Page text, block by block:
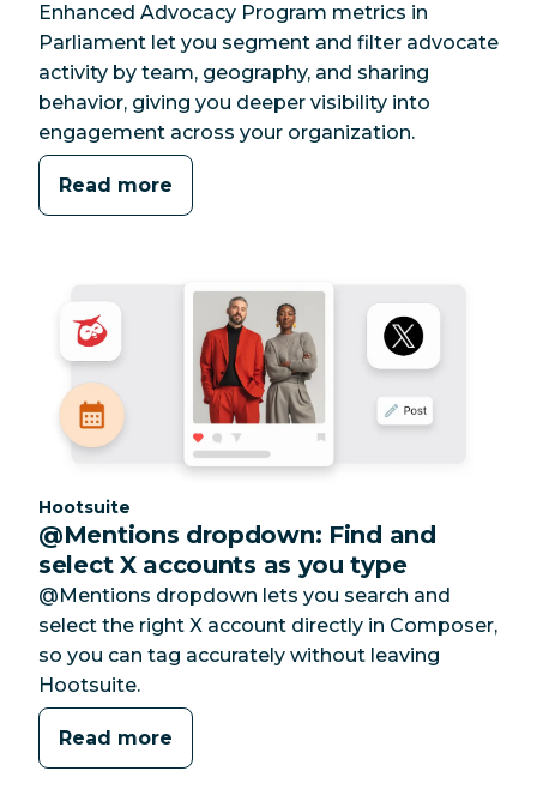
Enhanced Advocacy Program metrics in
Parliament let you segment and filter advocate
activity by team, geography, and sharing
behavior, giving you deeper visibility into
engagement across your organization.
Read more
Category:
Hootsuite
@Mentions dropdown: Find and
select X accounts as you type
@Mentions dropdown lets you search and
select the right X account directly in Composer,
so you can tag accurately without leaving
Hootsuite.
Read more